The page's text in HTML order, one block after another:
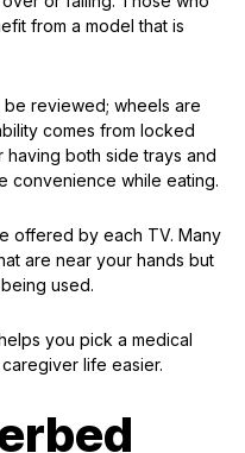
from a model that is
reviewed; wheels are
comes from locked
both side trays and
convenience while eating.
offered by each TV. Many
are near your hands but
used.
you pick a medical
life easier.